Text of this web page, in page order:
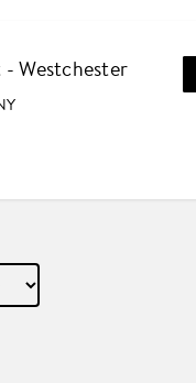
- Westchester